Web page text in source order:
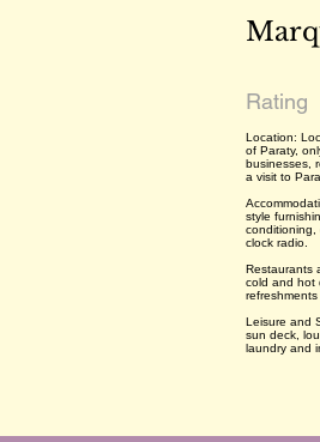
Rating
Location:
of Paraty,
businesses,
a visit to
style
conditioning,
clock radio.
Restaurants
cold and hot
Leisure and
sun deck,
laundry and